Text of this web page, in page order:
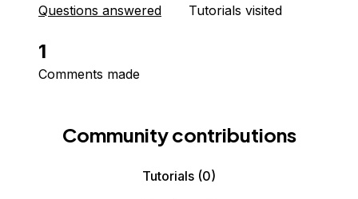
Questions answered Tutorials visited
1
Comments made
Community contributions
Tutorials (0)